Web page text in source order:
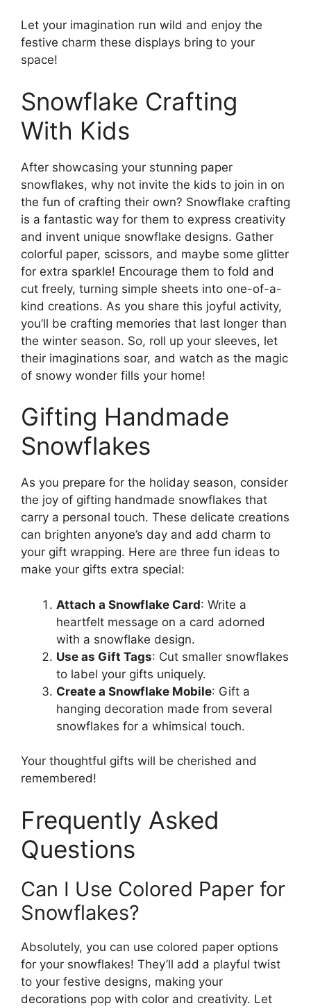
Let your imagination run wild and enjoy the
festive charm these displays bring to your
space!
Snowflake Crafting
With Kids
After showcasing your stunning paper
snowflakes, why not invite the kids to join in on
the fun of crafting their own? Snowflake crafting
is a fantastic way for them to express creativity
and invent unique snowflake designs. Gather
colorful paper, scissors, and maybe some glitter
for extra sparkle! Encourage them to fold and
cut freely, turning simple sheets into one-of-a-
kind creations. As you share this joyful activity,
you’ll be crafting memories that last longer than
the winter season. So, roll up your sleeves, let
their imaginations soar, and watch as the magic
of snowy wonder fills your home!
Gifting Handmade
Snowflakes
As you prepare for the holiday season, consider
the joy of gifting handmade snowflakes that
carry a personal touch. These delicate creations
can brighten anyone’s day and add charm to
your gift wrapping. Here are three fun ideas to
make your gifts extra special:
Attach a Snowflake Card: Write a
heartfelt message on a card adorned
with a snowflake design.
Use as Gift Tags: Cut smaller snowflakes
to label your gifts uniquely.
Create a Snowflake Mobile: Gift a
hanging decoration made from several
snowflakes for a whimsical touch.
Your thoughtful gifts will be cherished and
remembered!
Frequently Asked
Questions
Can I Use Colored Paper for
Snowflakes?
Absolutely, you can use colored paper options
for your snowflakes! They’ll add a playful twist
to your festive designs, making your
decorations pop with color and creativity. Let